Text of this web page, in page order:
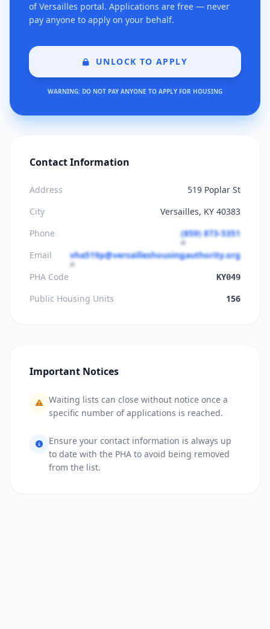
of Versailles portal. Applications are free — never
pay anyone to apply on your behalf.
UNLOCK TO APPLY
WARNING: DO NOT PAY ANYONE TO APPLY FOR HOUSING
Contact Information
Address
519 Poplar St
City
Versailles, KY 40383
Phone
(859) 873-5351
Email
vha519p@versailleshousingauthority.org
PHA Code
KY049
Public Housing Units 156
Important Notices
Waiting lists can close without notice once a
specific number of applications is reached.
Ensure your contact information is always up
to date with the PHA to avoid being removed
from the list.